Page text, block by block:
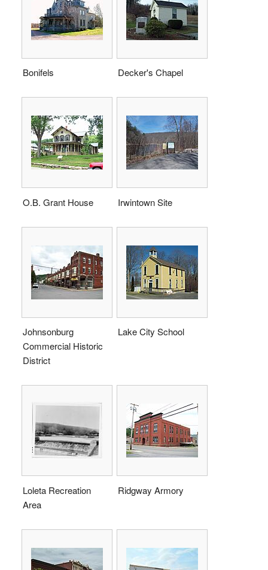
Bonifels Decker's Chapel
O.B. Grant House Irwintown Site
Johnsonburg
Commercial Historic
District
Lake City School
Loleta Recreation
Area
Ridgway Armory